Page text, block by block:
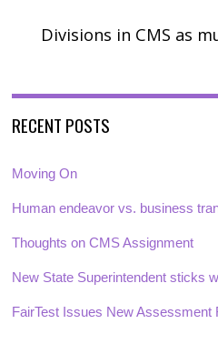
Divisions in CMS as
RECENT POSTS
Moving On
Human endeavor vs. business
Thoughts on CMS Assignment
New State Superintendent sticks
FairTest Issues New Assessment